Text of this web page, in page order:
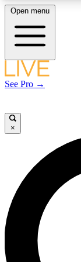
LIVE
LIVE
Unlimited
interviews, all
Open menu
See Pro →
×